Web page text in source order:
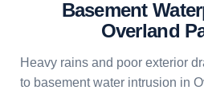
Basement
Overland
Heavy rains and poor exterior
to basement water intrusion in